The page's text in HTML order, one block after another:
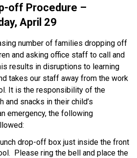
off Procedure –
April 29
number of families dropping off
and asking office staff to call and
results in disruptions to learning
takes our staff away from the work
It is the responsibility of the
and snacks in their child’s
emergency, the following
drop-off box just inside the front
Please ring the bell and place the